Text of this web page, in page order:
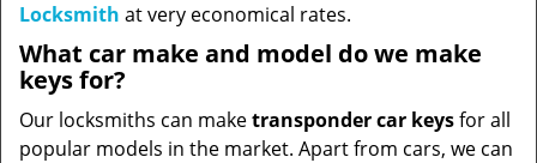
Locksmith at very economical rates.
What car make and model do we make
keys for?
Our locksmiths can maketransponder car keysfor all
popular models in the market. Apart from cars, we can